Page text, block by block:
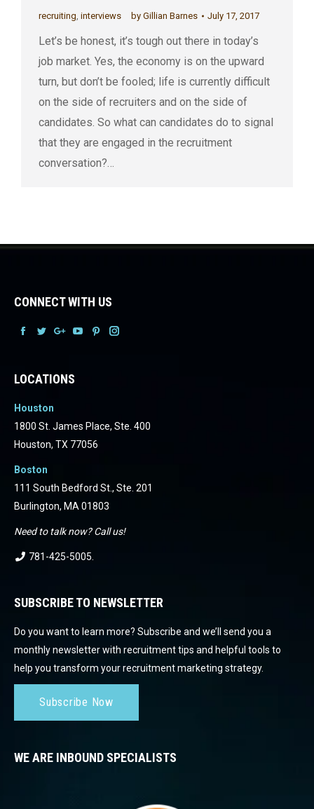
recruiting, interviews by Gillian Barnes July 17, 2017
Let’s be honest, it’s tough out there in today’s
job market. Yes, the economy is on the upward
turn, but don’t be fooled; life is currently difficult
on the side of recruiters and on the side of
candidates. So what can candidates do to signal
that they are engaged in the recruitment
conversation?…
CONNECT WITH US
FacebookFacebookFacebook
Facebook
LOCATIONS
Houston
1800 St. James Place, Ste. 400
Houston, TX 77056
Boston
111 South Bedford St., Ste. 201
Burlington, MA 01803
Need to talk now? Call us!
781-425-5005
SUBSCRIBE TO NEWSLETTER
Do you want to learn more? Subscribe and we’ll send you a
monthly newsletter with recruitment tips and helpful tools to
help you transform your recruitment marketing strategy.
Subscribe Now
WE ARE INBOUND SPECIALISTS